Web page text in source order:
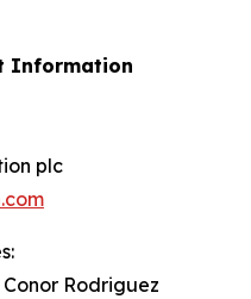
Information
plc
Rodriguez